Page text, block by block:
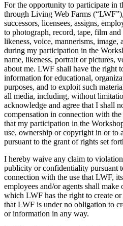
For the opportunity to participate in
through Living Web Farms
successors, licensees, assigns,
to photograph, record, tape, film
likeness, voice, mannerisms, image,
during my participation in the
name, likeness, portrait or pictures,
about me. LWF shall have the right
information for educational,
purposes, and to exploit such
all media, including, without
acknowledge and agree that I shall
compensation in connection with
that my participation in the
use, ownership or copyright in or to
pursuant to the grant of rights set
I hereby waive any claim to
publicity or confidentiality pursuant
connection with the use that LWF, its
employees and/or agents shall
which LWF has the right to create or
that LWF is under no obligation to
or information in any way.